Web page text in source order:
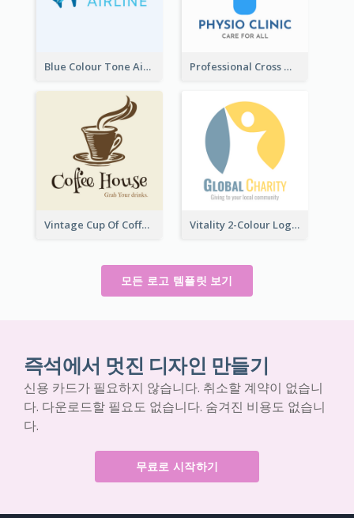
Blue Colour Tone Airplane Logo Professional Cross With ECG Logo For Clinic
Vintage Cup Of Coffee Logo Vitality 2-Colour Logo Of Charity
모든 로고 템플릿 보기
즉석에서 멋진 디자인 만들기
신용 카드가 필요하지 않습니다. 취소할 계약이 없습니
다. 다운로드할 필요도 없습니다. 숨겨진 비용도 없습니
다.
무료로 시작하기